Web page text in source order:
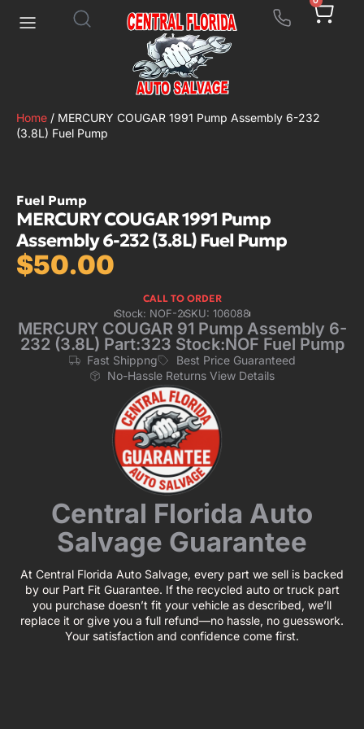
Home / MERCURY COUGAR 1991 Pump Assembly 6-232
(3.8L) Fuel Pump
Fuel Pump
MERCURY COUGAR 1991 Pump
Assembly 6-232 (3.8L) Fuel Pump
$50.00
CALL TO ORDER
Stock: NOF-2SKU: 106088
MERCURY COUGAR 91 Pump Assembly 6-
232 (3.8L) Part:323 Stock:NOF Fuel Pump
Fast Shippng
Best Price Guaranteed
No-Hassle Returns View Details
Central Florida Auto
Salvage Guarantee
At Central Florida Auto Salvage, every part we sell is backed
by our Part Fit Guarantee. If the recycled auto or truck part
you purchase doesn’t fit your vehicle as described, we’ll
replace it or give you a full refund—no hassle, no guesswork.
Your satisfaction and confidence come first.